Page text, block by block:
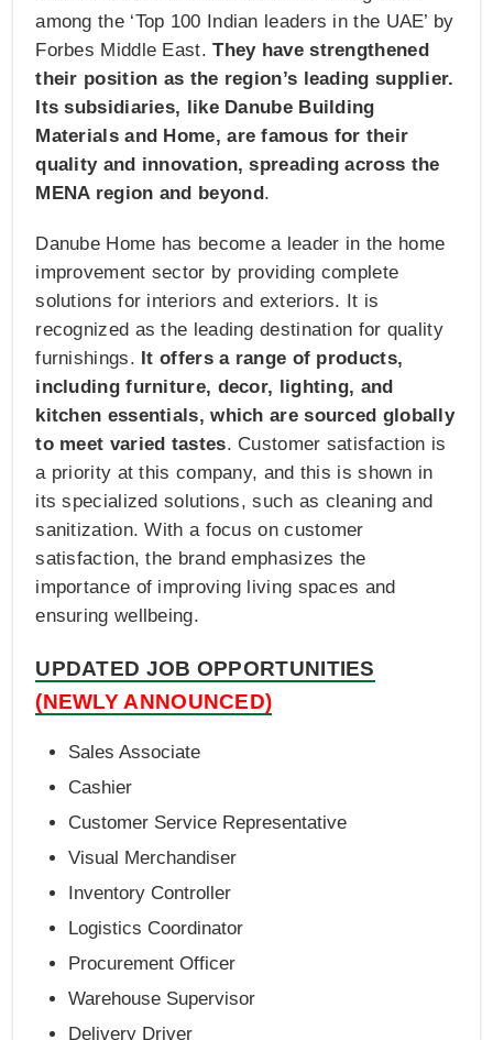
among the ‘Top 100 Indian leaders in the UAE’ by
Forbes Middle East.They have strengthened
their position as the region’s leading supplier.
Its subsidiaries, like Danube Building
Materials and Home, are famous for their
quality and innovation, spreading across the
MENA region and beyond.
Danube Home has become a leader in the home
improvement sector by providing complete
solutions for interiors and exteriors. It is
recognized as the leading destination for quality
furnishings. It offers a range of products,
including furniture, decor, lighting, and
kitchen essentials, which are sourced globally
to meet varied tastes. Customer satisfaction is
a priority at this company, and this is shown in
its specialized solutions, such as cleaning and
sanitization. With a focus on customer
satisfaction, the brand emphasizes the
importance of improving living spaces and
ensuring wellbeing.
UPDATED JOB OPPORTUNITIES
(NEWLY ANNOUNCED)
Sales Associate
Cashier
Customer Service Representative
Visual Merchandiser
Inventory Controller
Logistics Coordinator
Procurement Officer
Warehouse Supervisor
Delivery Driver